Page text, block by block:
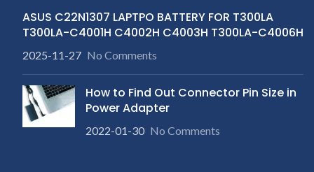
ASUS C22N1307 LAPTPO BATTERY FOR T300LA
T300LA-C4001H C4002H C4003H T300LA-C4006H
2025-11-27 No Comments
How to Find Out Connector Pin Size in
Power Adapter
2022-01-30 No Comments